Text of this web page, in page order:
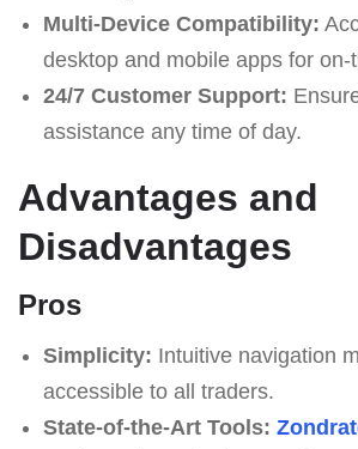
Multi-Device Compatibility:
desktop and mobile apps for on-
24/7 Customer Support:
assistance any time of day.
Advantages and
Disadvantages
Pros
Simplicity: Intuitive navigation
accessible to all traders.
State-of-the-Art Tools: